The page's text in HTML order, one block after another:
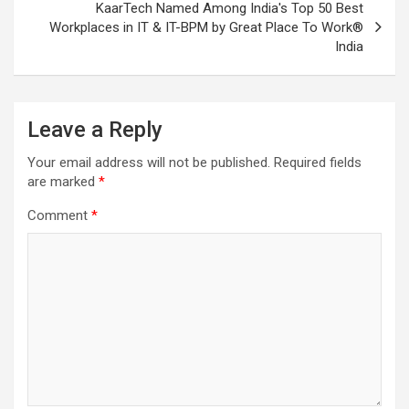
KaarTech Named Among India's Top 50 Best
Workplaces in IT & IT-BPM by Great Place To Work®
India
Leave a Reply
Your email address will not be published. Required fields
are marked *
Comment *